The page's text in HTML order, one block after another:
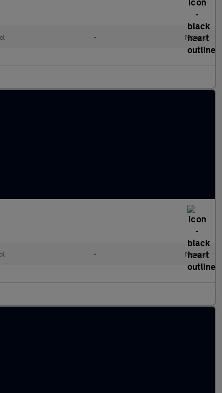
• Manual
• Manual